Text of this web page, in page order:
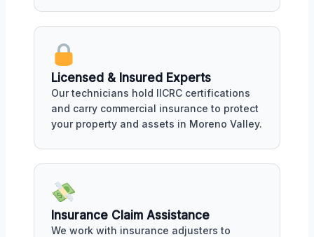
Licensed & Insured Experts
Our technicians hold IICRC certifications
and carry commercial insurance to protect
your property and assets in Moreno Valley.
Insurance Claim Assistance
We work with insurance adjusters to